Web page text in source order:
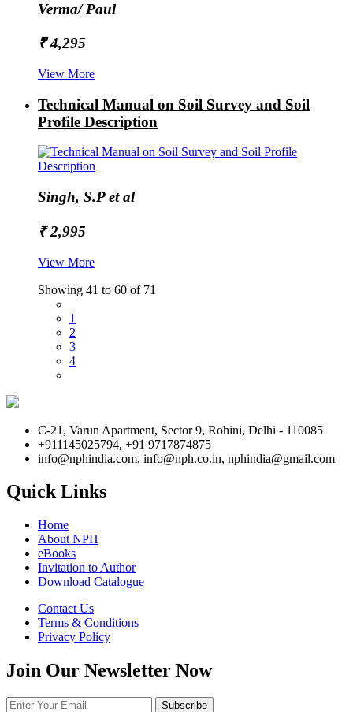
Verma/ Paul
₹ 4,295
View More
Technical Manual on Soil Survey and Soil
Profile Description
Singh, S.P et al
₹ 2,995
View More
Showing 41 to 60 of 71
1
2
3
4
C-21, Varun Apartment, Sector 9, Rohini, Delhi - 110085
+911145025794, +91 9717874875
info@nphindia.com, info@nph.co.in, nphindia@gmail.com
Quick Links
Home
About NPH
eBooks
Invitation to Author
Download Catalogue
Contact Us
Terms & Conditions
Privacy Policy
Join Our Newsletter Now